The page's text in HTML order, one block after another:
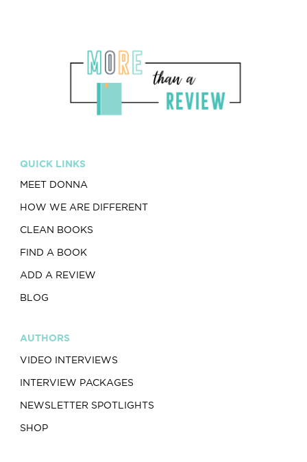
QUICK LINKS
MEET DONNA
HOW WE ARE DIFFERENT
CLEAN BOOKS
FIND A BOOK
ADD A REVIEW
BLOG
AUTHORS
VIDEO INTERVIEWS
INTERVIEW PACKAGES
NEWSLETTER SPOTLIGHTS
SHOP